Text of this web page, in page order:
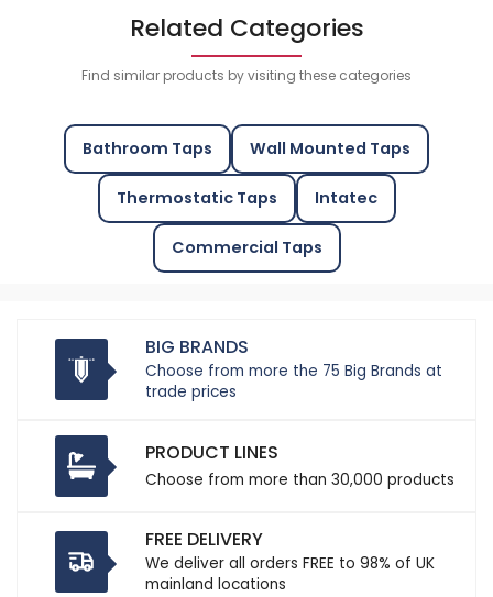
Related Categories
Find similar products by visiting these categories
Bathroom Taps Wall Mounted Taps
Thermostatic Taps Intatec
Commercial Taps
BIG BRANDS
Choose from more the 75 Big Brands at
trade prices
PRODUCT LINES
Choose from more than 30,000 products
FREE DELIVERY
We deliver all orders FREE to 98% of UK
mainland locations